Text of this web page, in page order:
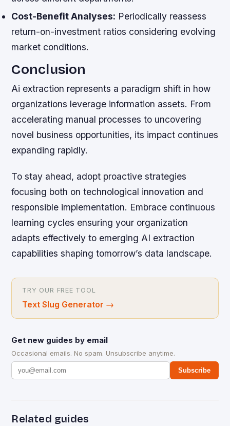
Cost-Benefit Analyses: Periodically reassess
return-on-investment ratios considering evolving
market conditions.
Conclusion
Ai extraction represents a paradigm shift in how
organizations leverage information assets. From
accelerating manual processes to uncovering
novel business opportunities, its impact continues
expanding rapidly.
To stay ahead, adopt proactive strategies
focusing both on technological innovation and
responsible implementation. Embrace continuous
learning cycles ensuring your organization
adapts effectively to emerging AI extraction
capabilities shaping tomorrow’s data landscape.
TRY OUR FREE TOOL
Text Slug Generator →
Get new guides by email
Occasional emails. No spam. Unsubscribe anytime.
Subscribe
Related guides